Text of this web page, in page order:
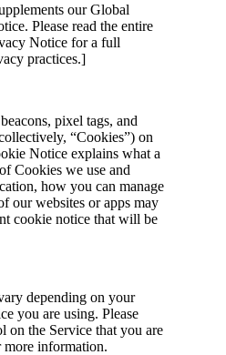
our Global
Please read the entire
Notice for a full
practices.]
pixel tags, and
“Cookies”) on
Notice explains what a
Cookies we use and
how you can manage
our websites or apps may
cookie notice that will be
depending on your
you are using. Please
on the Service that you are
information.